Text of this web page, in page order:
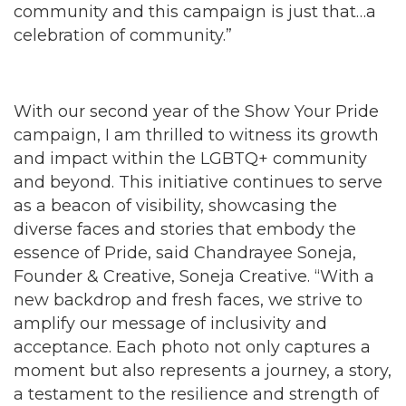
community and this campaign is just that…a
celebration of community.”
With our second year of the Show Your Pride
campaign, I am thrilled to witness its growth
and impact within the LGBTQ+ community
and beyond. This initiative continues to serve
as a beacon of visibility, showcasing the
diverse faces and stories that embody the
essence of Pride, said Chandrayee Soneja,
Founder & Creative, Soneja Creative. “With a
new backdrop and fresh faces, we strive to
amplify our message of inclusivity and
acceptance. Each photo not only captures a
moment but also represents a journey, a story,
a testament to the resilience and strength of